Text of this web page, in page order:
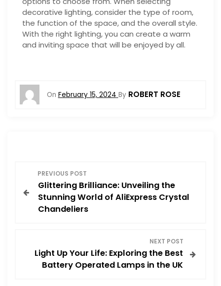
decorative lighting, consider the type of room,
the function of the space, and the overall style.
With the right lighting, you can create a warm
and inviting space that will be enjoyed by all.
On February 15, 2024 By ROBERT ROSE
o
PREVIOUS POST
Glittering Brilliance: Unveiling the
Stunning World of AliExpress Crystal
Chandeliers
NEXT POST
Light Up Your Life: Exploring the Best
Battery Operated Lamps in the UK